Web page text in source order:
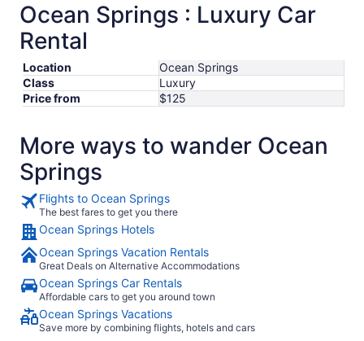
Ocean Springs : Luxury Car
Rental
Location
Ocean Springs
Class
Luxury
Price from
$125
More ways to wander Ocean
Springs
Flights to Ocean Springs
The best fares to get you there
Ocean Springs Hotels
Ocean Springs Vacation Rentals
Great Deals on Alternative Accommodations
Ocean Springs Car Rentals
Affordable cars to get you around town
Ocean Springs Vacations
Save more by combining flights, hotels and cars